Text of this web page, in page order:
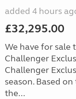
added 4 hours
£32,295.00
We have for sale
Challenger
Challenger
season. Based
the...